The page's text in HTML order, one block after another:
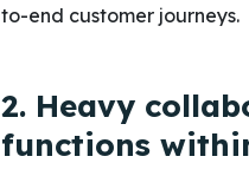
to-end customer journeys.
2. Heavy
functions